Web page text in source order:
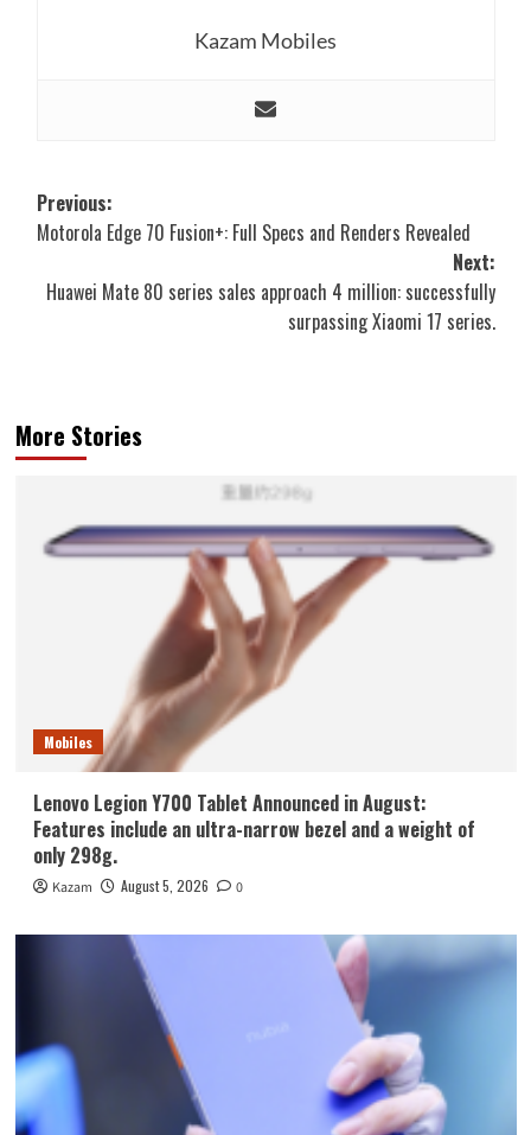
Kazam Mobiles
Post
navigation
Previous:
Motorola Edge 70 Fusion+: Full Specs and Renders Revealed
Next:
Huawei Mate 80 series sales approach 4 million: successfully
surpassing Xiaomi 17 series.
More Stories
Mobiles
Lenovo Legion Y700 Tablet Announced in August:
Features include an ultra-narrow bezel and a weight of
only 298g.
Kazam August 5, 2026 0